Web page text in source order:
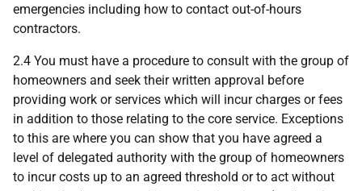
emergencies including how to contact out-of-hours
contractors.
2.4 You must have a procedure to consult with the group of
homeowners and seek their written approval before
providing work or services which will incur charges or fees
in addition to those relating to the core service. Exceptions
to this are where you can show that you have agreed a
level of delegated authority with the group of homeowners
to incur costs up to an agreed threshold or to act without